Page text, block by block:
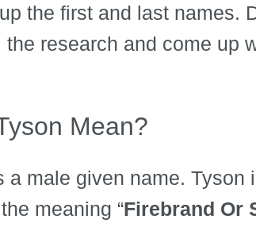
the first and last names.
the research and come up
Mean?
male given name. Tyson
meaning “Firebrand Or